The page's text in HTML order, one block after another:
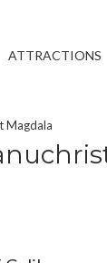
ATTRACTIONS
Magdala